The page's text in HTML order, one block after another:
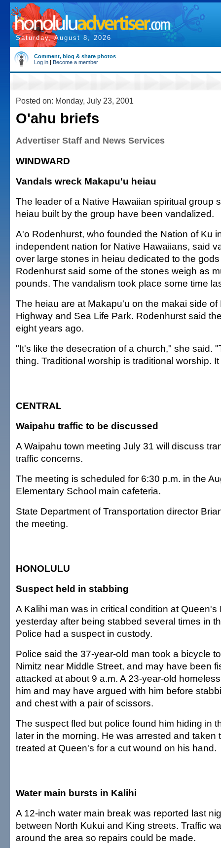
Saturday, August 8, 2026
Comment, blog & share photos
Log in | Become a member
Posted on: Monday, July 23, 2001
O'ahu briefs
Advertiser Staff and News Services
WINDWARD
Vandals wreck Makapu'u heiau
The leader of a Native Hawaiian spiritual group
heiau built by the group have been vandalized.
A'o Rodenhurst, who founded the Nation of Ku
independent nation for Native Hawaiians, said
over large stones in heiau dedicated to the
Rodenhurst said some of the stones weigh as
pounds. The vandalism took place some time
The heiau are at Makapu'u on the makai side
Highway and Sea Life Park. Rodenhurst said
eight years ago.
"It's like the desecration of a church," she said.
thing. Traditional worship is traditional worship.
CENTRAL
Waipahu traffic to be discussed
A Waipahu town meeting July 31 will discuss
traffic concerns.
The meeting is scheduled for 6:30 p.m. in the
Elementary School main cafeteria.
State Department of Transportation director
the meeting.
HONOLULU
Suspect held in stabbing
A Kalihi man was in critical condition at Queen's
yesterday after being stabbed several times in
Police had a suspect in custody.
Police said the 37-year-old man took a bicycle
Nimitz near Middle Street, and may have been
attacked at about 9 a.m. A 23-year-old
him and may have argued with him before
and chest with a pair of scissors.
The suspect fled but police found him hiding in
later in the morning. He was arrested and taken
treated at Queen's for a cut wound on his hand.
Water main bursts in Kalihi
A 12-inch water main break was reported last
between North Kukui and King streets. Traffic
around the area so repairs could be made.